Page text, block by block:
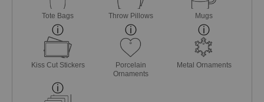
Tote Bags Throw Pillows Mugs
Kiss Cut Stickers
Porcelain
Ornaments
Metal Ornaments